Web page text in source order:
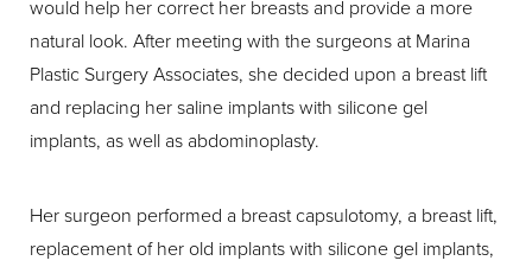
would help her correct her breasts and provide a more
natural look. After meeting with the surgeons at Marina
Plastic Surgery Associates, she decided upon a breast lift
and replacing her saline implants with silicone gel
implants, as well as abdominoplasty.
Her surgeon performed a breast capsulotomy, a breast lift,
replacement of her old implants with silicone gel implants,